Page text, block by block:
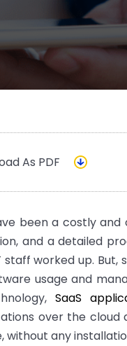
As PDF
been a costly and
and a detailed
worked up. But,
usage and
SaaS
over the cloud
any